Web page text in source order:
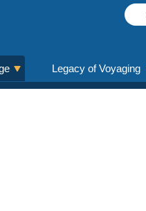
Legacy of Voyaging